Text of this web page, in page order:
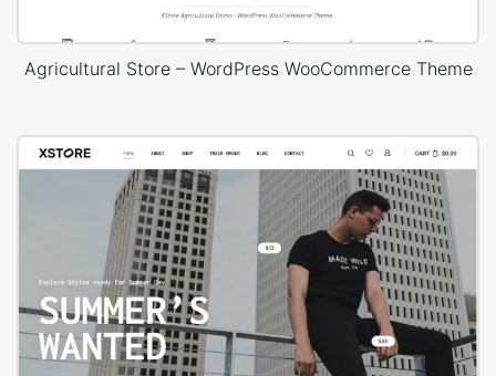
Agricultural Store – WordPress WooCommerce Theme